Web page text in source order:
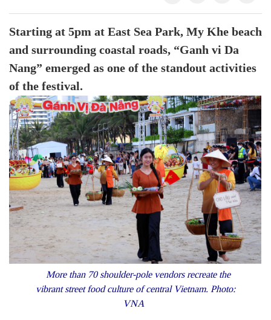
Starting at 5pm at East Sea Park, My Khe beach
and surrounding coastal roads, “Ganh vi Da
Nang” emerged as one of the standout activities
of the festival.
More than 70 shoulder-pole vendors recreate the
vibrant street food culture of central Vietnam. Photo:
VNA